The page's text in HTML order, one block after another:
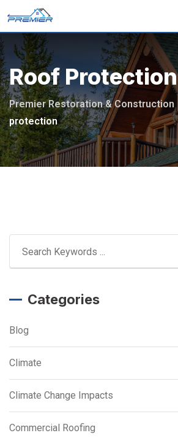
to
content
Roof Protection
Premier Restoration & Construction
protection
Categories
Blog
Climate
Climate Change Impacts
Commercial Roofing